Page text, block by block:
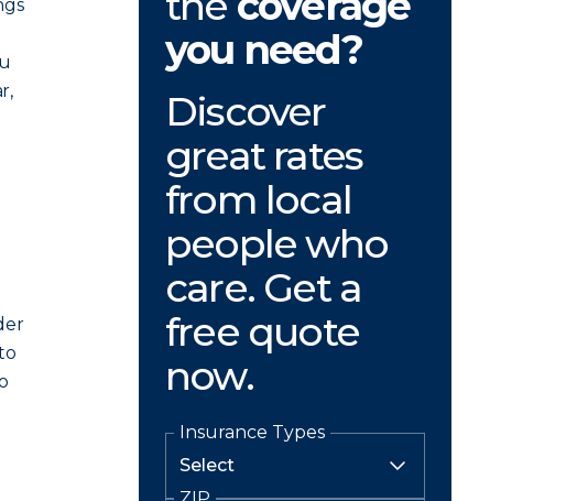
you need?
Discover
great rates
from local
people who
care. Get a
free quote
now.
Insurance Types